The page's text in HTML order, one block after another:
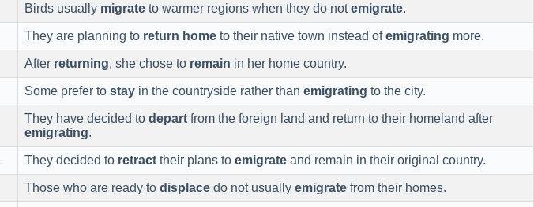
Birds usually migrate to warmer regions when they do notemigrate.
They are planning to return home to their native town instead ofemigrating more.
After returning, she chose to remain in her home country.
Some prefer to stay in the countryside rather than emigrating to the city.
They have decided to depart from the foreign land and return to their homeland after
emigrating.
They decided to retract their plans to emigrate and remain in their original country.
Those who are ready to displace do not usually emigrate from their homes.